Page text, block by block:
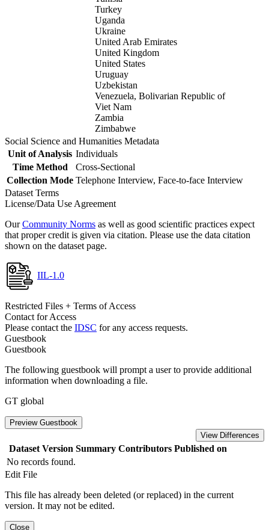
Turkey
Uganda
Ukraine
United Arab Emirates
United Kingdom
United States
Uruguay
Uzbekistan
Venezuela, Bolivarian Republic of
Viet Nam
Zambia
Zimbabwe
Social Science and Humanities Metadata
Unit of Analysis Individuals
Time Method
Cross-Sectional
Collection Mode Telephone Interview, Face-to-face Interview
Dataset Terms
License/Data Use Agreement
OurCommunity Norms as well as good scientific practices expect
that proper credit is given via citation. Please use the data citation
shown on the dataset page.
IIL-1.0
Restricted Files + Terms of Access
Contact for Access
Please contact the IDSC for any access requests.
Guestbook
Guestbook
The following guestbook will prompt a user to provide additional
information when downloading a file.
GT global
Preview Guestbook
View Differences
Dataset Version Summary Contributors Published on
No records found.
Edit File
This file has already been deleted (or replaced) in the current
version. It may not be edited.
Close